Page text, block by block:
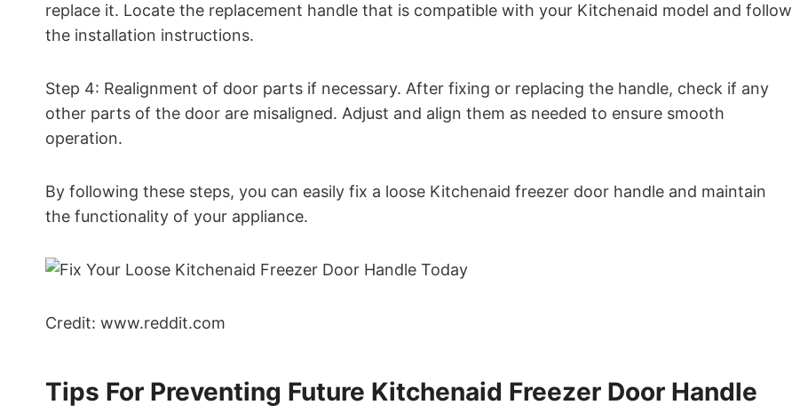
replace it. Locate the replacement handle that is compatible with your Kitchenaid model and follow
the installation instructions.
Step 4: Realignment of door parts if necessary. After fixing or replacing the handle, check if any
other parts of the door are misaligned. Adjust and align them as needed to ensure smooth
operation.
By following these steps, you can easily fix a loose Kitchenaid freezer door handle and maintain
the functionality of your appliance.
Credit: www.reddit.com
Tips For Preventing Future Kitchenaid Freezer Door Handle